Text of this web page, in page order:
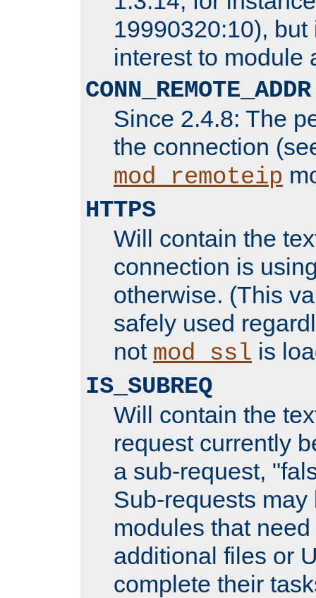
19990320:10), but
interest to module
CONN_REMOTE_ADDR
Since 2.4.8: The
the connection
mod_remoteip
HTTPS
Will contain the
connection is
otherwise. (This
safely used
not mod_ssl is
IS_SUBREQ
Will contain the
request currently
a sub-request,
Sub-requests
modules that
additional files or
complete their